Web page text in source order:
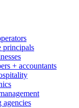
principals
+ accountants
agencies